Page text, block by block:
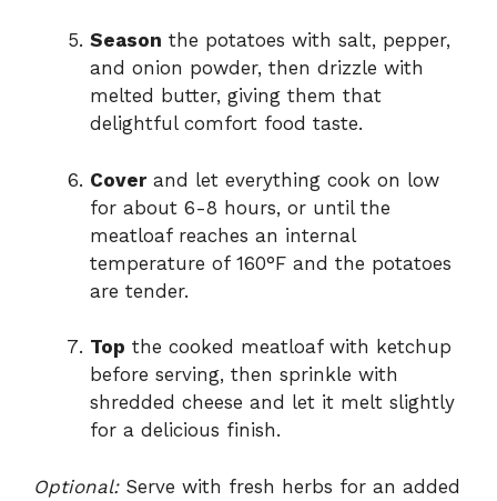
Season the potatoes with salt, pepper,
and onion powder, then drizzle with
melted butter, giving them that
delightful comfort food taste.
Coverand let everything cook on low
for about 6-8 hours, or until the
meatloaf reaches an internal
temperature of 160°F and the potatoes
are tender.
Top the cooked meatloaf with ketchup
before serving, then sprinkle with
shredded cheese and let it melt slightly
for a delicious finish.
Optional:Serve with fresh herbs for an added